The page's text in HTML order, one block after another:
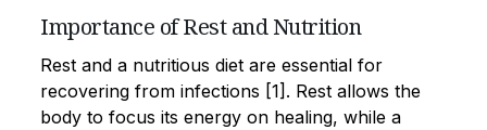
Importance of Rest and Nutrition
Rest and a nutritious diet are essential for
recovering from infections [1]. Rest allows the
body to focus its energy on healing, while a